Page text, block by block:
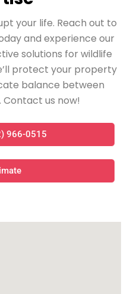
your life. Reach out to
and experience our
solutions for wildlife
protect your property
balance between
Contact us now!
966-0515